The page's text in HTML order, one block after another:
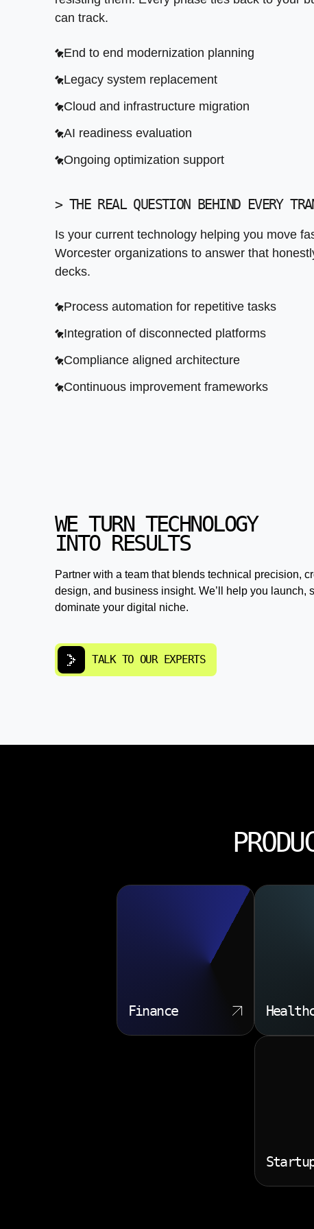
Continuous improvement frameworks
Data migration from legacy platforms
can track.
End to end modernization planning
Legacy system replacement
Cloud and infrastructure migration
AI readiness evaluation
Ongoing optimization support
> THE REAL QUESTION BEHIND EVERY
Is your current technology helping you move
Worcester organizations to answer that
decks.
Process automation for repetitive tasks
Integration of disconnected platforms
Compliance aligned architecture
Continuous improvement frameworks
WE TURN TECHNOLOGY
INTO RESULTS
Partner with a team that blends technical precision,
design, and business insight. We’ll help you launch,
dominate your digital niche.
TALK TO OUR EXPERTS
Finance